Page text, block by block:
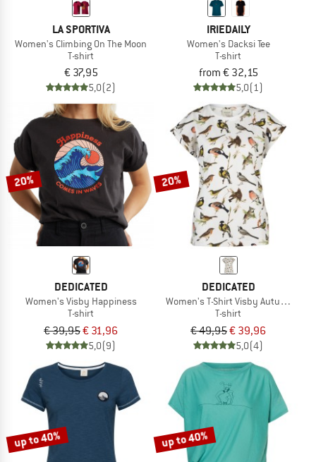
LA SPORTIVA
Women's Climbing On The Moon
T-shirt
€ 37,95
5,0(2)
IRIEDAILY
Women's Dacksi Tee
T-shirt
from € 32,15
5,0(1)
20%
DEDICATED
Women's Visby Happiness
T-shirt
€ 39,95€ 31,96
5,0(9)
20%
DEDICATED
Women's T-Shirt Visby Autumn
T-shirt
€ 49,95€ 39,96
5,0(4)
up to 40% up to 40%